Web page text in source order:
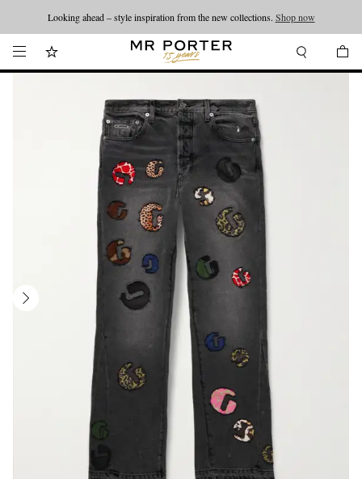
Looking ahead – style inspiration from the new collections. Shop now